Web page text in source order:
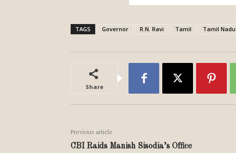
TAGS Governor R.N. Ravi Tamil Tamil Nadu
Share
Previous article
CBI Raids Manish Sisodia’s Office